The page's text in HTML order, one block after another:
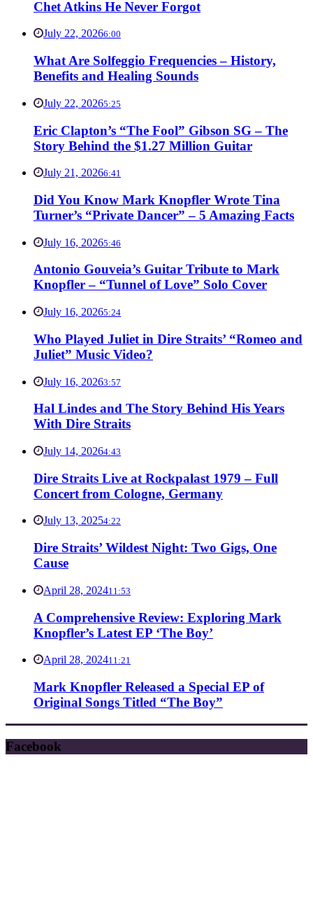
Chet Atkins He Never Forgot
July 22, 20266:00
What Are Solfeggio Frequencies – History,
Benefits and Healing Sounds
July 22, 20265:25
Eric Clapton’s “The Fool” Gibson SG – The
Story Behind the $1.27 Million Guitar
July 21, 20266:41
Did You Know Mark Knopfler Wrote Tina
Turner’s “Private Dancer” – 5 Amazing Facts
July 16, 20265:46
Antonio Gouveia’s Guitar Tribute to Mark
Knopfler – “Tunnel of Love” Solo Cover
July 16, 20265:24
Who Played Juliet in Dire Straits’ “Romeo and
Juliet” Music Video?
July 16, 20263:57
Hal Lindes and The Story Behind His Years
With Dire Straits
July 14, 20264:43
Dire Straits Live at Rockpalast 1979 – Full
Concert from Cologne, Germany
July 13, 20254:22
Dire Straits’ Wildest Night: Two Gigs, One
Cause
April 28, 202411:53
A Comprehensive Review: Exploring Mark
Knopfler’s Latest EP ‘The Boy’
April 28, 202411:21
Mark Knopfler Released a Special EP of
Original Songs Titled “The Boy”
Facebook